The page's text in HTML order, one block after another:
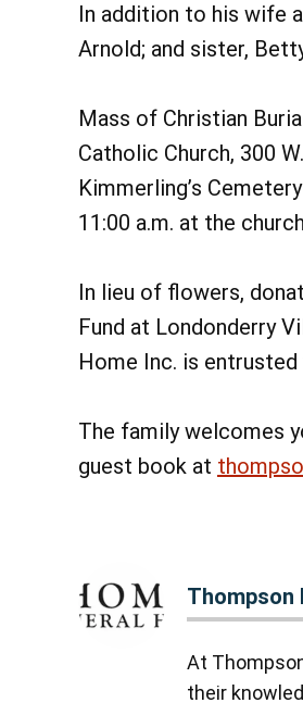
In addition to his wife
Arnold; and sister,
Mass of Christian
Catholic Church, 300
Kimmerling’s
11:00 a.m. at the
In lieu of flowers,
Fund at Londonderry
Home Inc. is
The family welcomes
guest book at
Thompson
At
their